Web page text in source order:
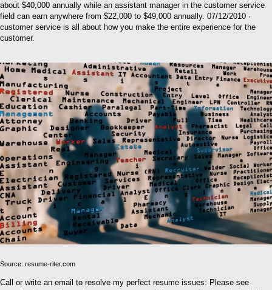
about $40,000 annually while an assistant manager in the customer service
field can earn anywhere from $22,000 to $49,000 annually. 07/12/2010 ·
customer service is all about how you make the entire experience for the
customer.
Source: resume-riter.com
Call or write an email to resolve my perfect resume issues: Please see